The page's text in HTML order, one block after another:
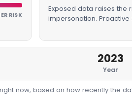
RISK
Exposed data raises the
impersonation.
2023
Year
now, based on how recently the